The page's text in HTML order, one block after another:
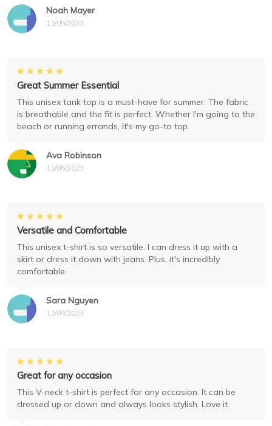
Noah Mayer
11/05/2023
Ava Robinson
11/05/2023
Great Summer Essential
This unisex tank top is a must-have for summer. The fabric
is breathable and the fit is perfect. Whether I'm going to the
beach or running errands, it's my go-to top.
Sara Nguyen
11/04/2023
Versatile and Comfortable
This unisex t-shirt is so versatile. I can dress it up with a
skirt or dress it down with jeans. Plus, it's incredibly
comfortable.
Great for any occasion
This V-neck t-shirt is perfect for any occasion. It can be
dressed up or down and always looks stylish. Love it.